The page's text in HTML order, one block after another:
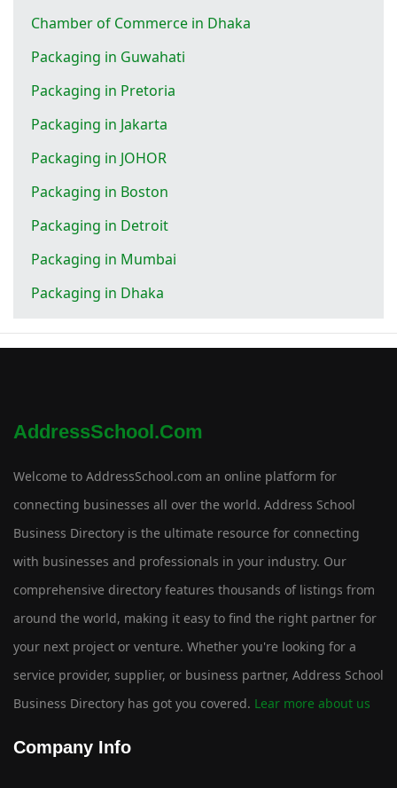
Chamber of Commerce in Dhaka
Packaging in Guwahati
Packaging in Pretoria
Packaging in Jakarta
Packaging in JOHOR
Packaging in Boston
Packaging in Detroit
Packaging in Mumbai
Packaging in Dhaka
AddressSchool.com
Welcome to AddressSchool.com an online platform for
connecting businesses all over the world. Address School
Business Directory is the ultimate resource for connecting
with businesses and professionals in your industry. Our
comprehensive directory features thousands of listings from
around the world, making it easy to find the right partner for
your next project or venture. Whether you're looking for a
service provider, supplier, or business partner, Address School
Business Directory has got you covered. Lear more about us
Company Info